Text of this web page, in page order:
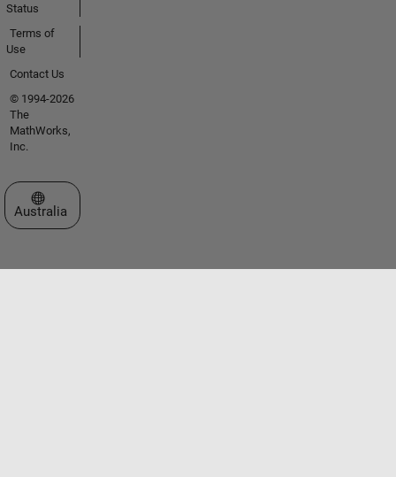
Status
Terms of
Use
Contact Us
© 1994-2026
The
MathWorks,
Inc.
Select a Web Site
Australia